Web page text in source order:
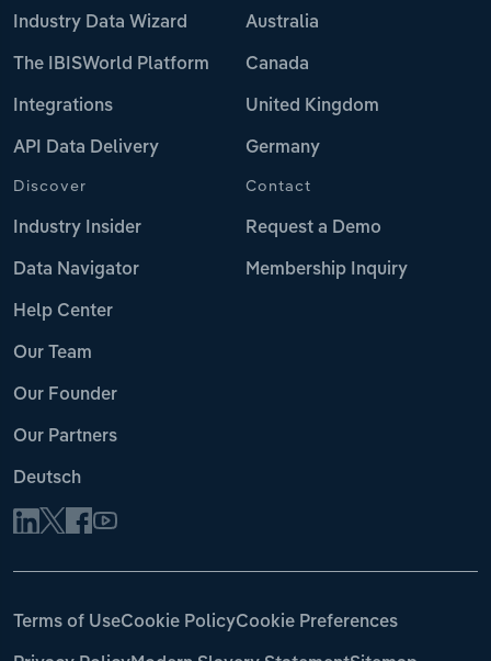
Industry Data Wizard
The IBISWorld Platform
Integrations
API Data Delivery
Australia
Canada
United Kingdom
Germany
Discover
Industry Insider
Data Navigator
Help Center
Our Team
Our Founder
Our Partners
Deutsch
Contact
Request a Demo
Membership Inquiry
Terms of UseCookie PolicyCookie Preferences